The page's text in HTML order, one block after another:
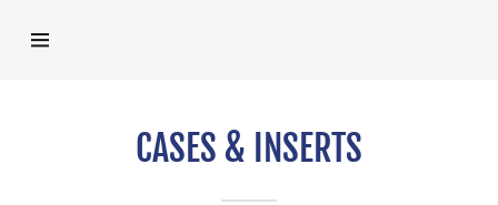
ProductsCASES & INSERTS